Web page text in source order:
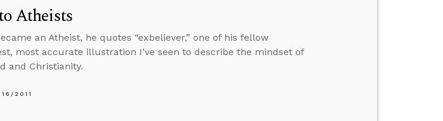
Atheists
an Atheist, he quotes “exbeliever,” one of his fellow
most accurate illustration I’ve seen to describe the mindset of
and Christianity.
2011